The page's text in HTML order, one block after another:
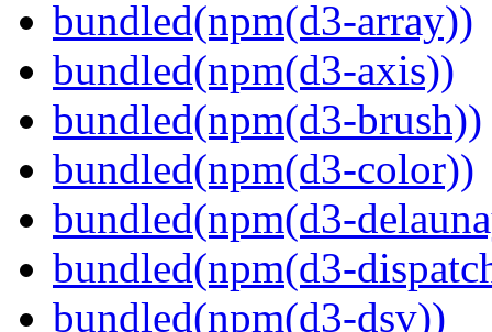
bundled(npm(d3-array))
bundled(npm(d3-axis))
bundled(npm(d3-brush))
bundled(npm(d3-color))
bundled(npm(d3-
bundled(npm(d3-
bundled(npm(d3-dsv))